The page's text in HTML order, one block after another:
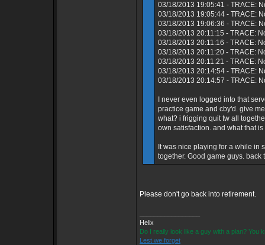
03/18/2013 19:05:41 - TRACE:
03/18/2013 19:05:44 - TRACE:
03/18/2013 19:06:36 - TRACE:
03/18/2013 20:11:15 - TRACE:
03/18/2013 20:11:16 - TRACE:
03/18/2013 20:11:20 - TRACE:
03/18/2013 20:11:21 - TRACE:
03/18/2013 20:14:54 - TRACE:
03/18/2013 20:14:57 - TRACE:
I never even logged into that
practice game and cby'd. give
what? i frigging quit tw all
own satisfaction. and what that is
It was nice playing for a while in
together. Good game guys. back
Please don't go back into retirement.
Helix
Do I really look like a guy with a plan? You
Lest we forget